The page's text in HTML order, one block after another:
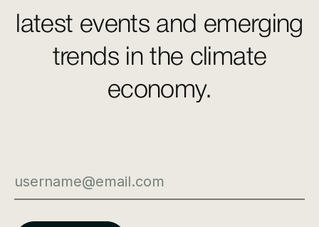
latest events and emerging
trends in the climate
economy.